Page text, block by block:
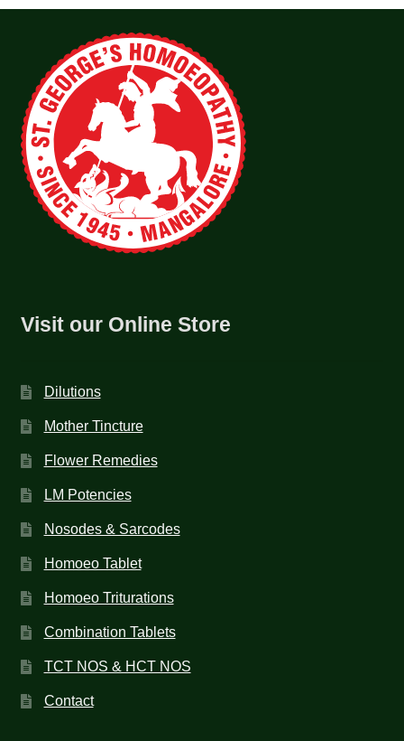
Visit our Online Store
Dilutions
Mother Tincture
Flower Remedies
LM Potencies
Nosodes & Sarcodes
Homoeo Tablet
Homoeo Triturations
Combination Tablets
TCT NOS & HCT NOS
Contact